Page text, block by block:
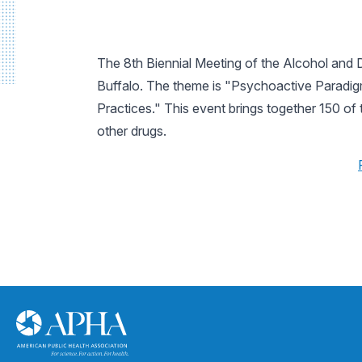
The 8th Biennial Meeting of the Alcohol and
Buffalo. The theme is "Psychoactive
Practices." This event brings together 150
other drugs.